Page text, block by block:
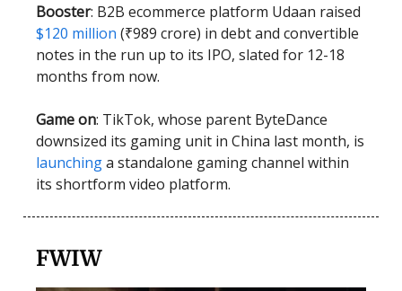
Booster: B2B ecommerce platform Udaan raised
$120 million (₹989 crore) in debt and convertible
notes in the run up to its IPO, slated for 12-18
months from now.
Game on: TikTok, whose parent ByteDance
downsized its gaming unit in China last month, is
launchinga standalone gaming channel within
its shortform video platform.
FWIW